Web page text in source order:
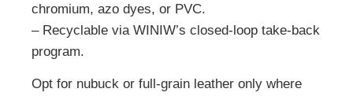
chromium, azo dyes, or PVC.
– Recyclable via WINIW’s closed-loop take-back
program.
Opt for nubuck or full-grain leather only where